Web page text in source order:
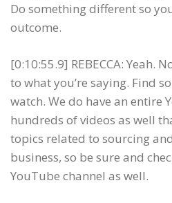
Do something different so
outcome.
[0:10:55.9] REBECCA: Yeah.
to what you’re saying. Find
watch. We do have an entire
hundreds of videos as well
topics related to sourcing
business, so be sure and
YouTube channel as well.